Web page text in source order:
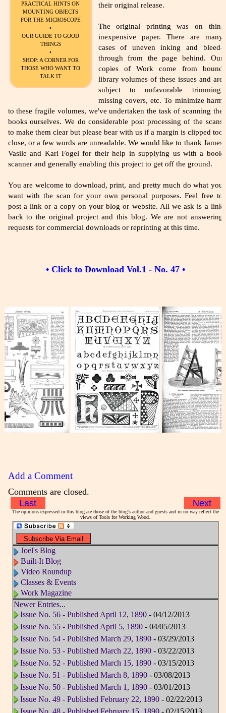
PRACTICAL HINTS ON
MOUNTING OBJECTS
FOR THE MICROSCOPE
•
OUR GUIDE TO GOOD
THINGS
•
SHOP: A CORNER FOR
THOSE WHO WANT TO
TALK IT
their original release.
The original printing was on thin,
inexpensive paper. There are many
cases of uneven inking and bleed-
through from the page behind. Our
copies of Work come from bound
library volumes of these issues and are
subject to unfavorable trimming,
missing covers, etc. To minimize harm
to these fragile volumes, we've undertaken the task of scanning the
books ourselves. We do considerable post processing of the scans
to make them clear but please bear with us if a margin is clipped too
close, or a few words are unreadable. We would like to thank James
Vasile and Karl Fogel for their help in supplying us with a book
scanner and generally enabling this project to get off the ground.
You are welcome to download, print, and pretty much do what you
want with the scan for your own personal purposes. Feel free to
post a link or a copy on your blog or website. All we ask is a link
back to the original project and this blog. We are not answering
requests for commercial downloads or reprinting at this time.
• Click to Download Vol.1 - No. 47 •
Add a Comment
Comments are closed.
Last
Next
The opinions expressed in this blog are those of the blog's author and guests and in no way reflect the
views of Tools for Working Wood.
Joel's Blog
Built-It Blog
Video Roundup
Classes & Events
Work Magazine
Newer Entries...
Issue No. 56 - Published April 12, 1890- 04/12/2013
Issue No. 55 - Published April 5, 1890- 04/05/2013
Issue No. 54 - Published March 29, 1890- 03/29/2013
Issue No. 53 - Published March 22, 1890- 03/22/2013
Issue No. 52 - Published March 15, 1890- 03/15/2013
Issue No. 51 - Published March 8, 1890- 03/08/2013
Issue No. 50 - Published March 1, 1890- 03/01/2013
Issue No. 49 - Published February 22, 1890- 02/22/2013